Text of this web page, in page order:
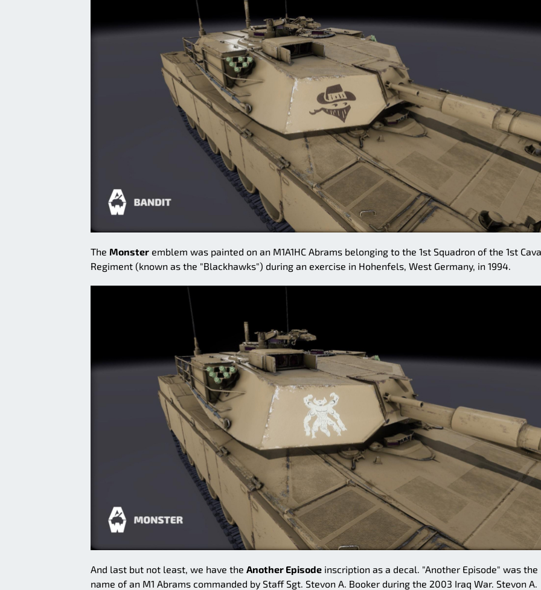
The Monster emblem was painted on an M1A1HC Abrams belonging to the 1st Squadron of the 1st
Regiment (known as the "Blackhawks") during an exercise in Hohenfels, West Germany, in 1994.
And last but not least, we have the Another Episode inscription as a decal. "Another Episode" was the
name of an M1 Abrams commanded by Staff Sgt. Stevon A. Booker during the 2003 Iraq War. Stevon A.